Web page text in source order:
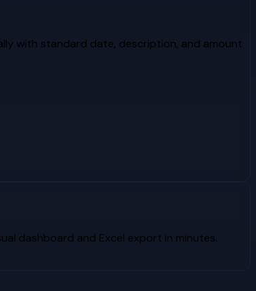
with standard date, description, and amount
dashboard and Excel export in minutes.